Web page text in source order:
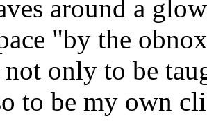
around a
"by the
only to be
to be my own